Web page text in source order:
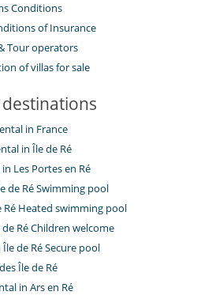
Conditions
of Insurance
Tour operators
of villas for sale
in France
in Île de Ré
Les Portes en Ré
de Ré Swimming pool
Ré Heated swimming pool
Ré Children welcome
de Ré Secure pool
Île de Ré
in Ars en Ré